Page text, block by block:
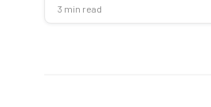
3 min read